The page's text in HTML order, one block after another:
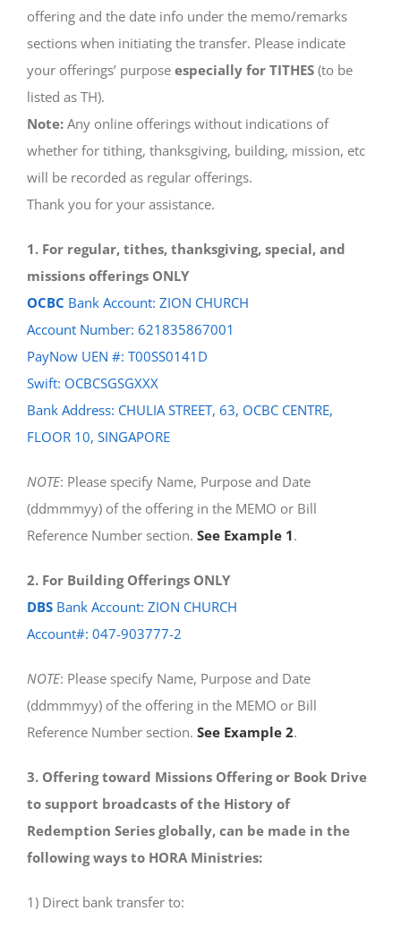
offering and the date info under the memo/remarks
sections when initiating the transfer. Please indicate
your offerings’ purpose especially for TITHES (to be
listed as TH).
Note: Any online offerings without indications of
whether for tithing, thanksgiving, building, mission, etc
will be recorded as regular offerings.
Thank you for your assistance.
1. For regular, tithes, thanksgiving, special, and
missions offerings ONLY
OCBC Bank Account: ZION CHURCH
Account Number: 621835867001
PayNow UEN #: T00SS0141D
Swift: OCBCSGSGXXX
Bank Address: CHULIA STREET, 63, OCBC CENTRE,
FLOOR 10, SINGAPORE
NOTE: Please specify Name, Purpose and Date
(ddmmmyy) of the offering in the MEMO or Bill
Reference Number section. See Example 1.
2. For Building Offerings ONLY
DBS Bank Account: ZION CHURCH
Account#: 047-903777-2
NOTE: Please specify Name, Purpose and Date
(ddmmmyy) of the offering in the MEMO or Bill
Reference Number section. See Example 2.
3. Offering toward Missions Offering or Book Drive
to support broadcasts of the History of
Redemption Series globally, can be made in the
following ways to HORA Ministries:
1) Direct bank transfer to: